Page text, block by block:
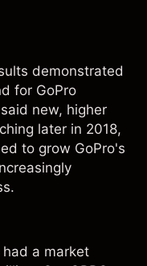
demonstrated
for GoPro
new, higher
later in 2018,
to grow GoPro's
had a market